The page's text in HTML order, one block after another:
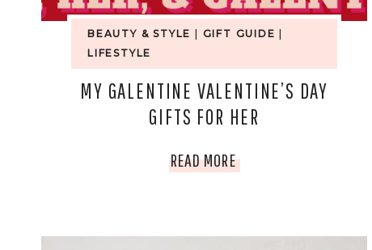
BEAUTY & STYLE GIFT GUIDE
LIFESTYLE
MY GALENTINE VALENTINE’S DAY
GIFTS FOR HER
READ MOREMY